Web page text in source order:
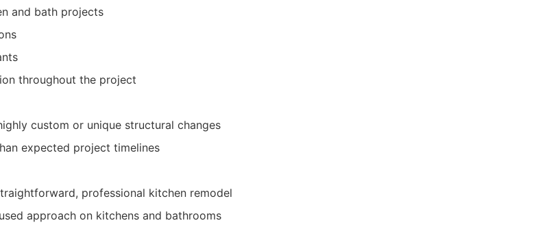
and bath projects
throughout the project
custom or unique structural changes
expected project timelines
professional kitchen remodel
approach on kitchens and bathrooms